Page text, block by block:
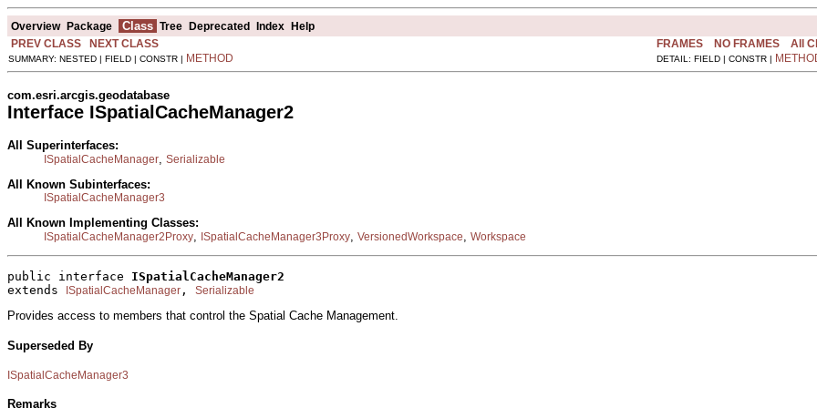
Overview Package Class Tree Deprecated Index Help
PREV CLASS
NEXT CLASS FRAMES NO FRAMES All
SUMMARY: NESTED | FIELD | CONSTR | METHOD DETAIL: FIELD | CONSTR |
com.esri.arcgis.geodatabase
Interface ISpatialCacheManager2
All Superinterfaces:
ISpatialCacheManager Serializable
All Known Subinterfaces:
ISpatialCacheManager3
All Known Implementing Classes:
ISpatialCacheManager2Proxy, ISpatialCacheManager3Proxy, VersionedWorkspace, Workspace
public interface ISpatialCacheManager2
extends
ISpatialCacheManager , Serializable
Provides access to members that control the Spatial Cache Management.
Superseded By
ISpatialCacheManager3
Remarks